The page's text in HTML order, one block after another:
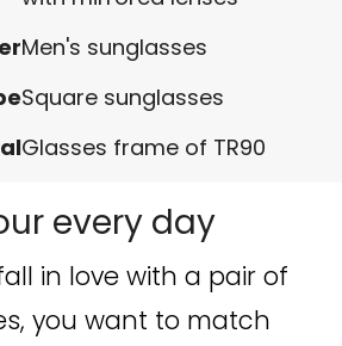
Men's sunglasses
Square sunglasses
Glasses frame of TR90
every day
in love with a pair of
you want to match